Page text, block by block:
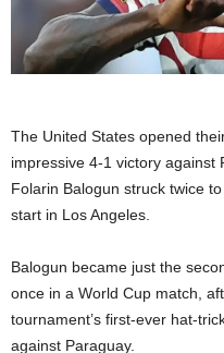
The United States opened
impressive 4-1 victory against
Folarin Balogun struck twice
start in Los Angeles.
Balogun became just the
once in a World Cup match,
tournament’s first-ever hat-
against Paraguay.